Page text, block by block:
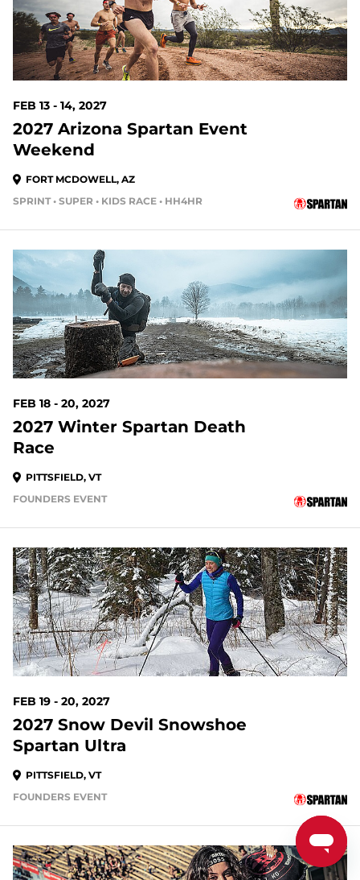
FEB 13 - 14, 2027
2027 Arizona Spartan Event
Weekend
FORT MCDOWELL, AZ
SPRINT • SUPER • KIDS RACE • HH4HR
FEB 18 - 20, 2027
2027 Winter Spartan Death
Race
PITTSFIELD, VT
FOUNDERS EVENT
194 DAYS OUT
FEB 19 - 20, 2027
2027 Snow Devil Snowshoe
Spartan Ultra
PITTSFIELD, VT
FOUNDERS EVENT
195 DAYS OUT